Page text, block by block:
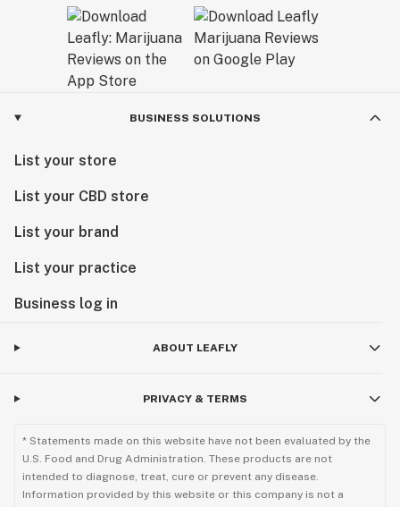
BUSINESS SOLUTIONS
List your store
List your CBD store
List your brand
List your practice
Business log in
ABOUT LEAFLY
PRIVACY & TERMS
* Statements made on this website have not been evaluated by the
U.S. Food and Drug Administration. These products are not
intended to diagnose, treat, cure or prevent any disease.
Information provided by this website or this company is not a